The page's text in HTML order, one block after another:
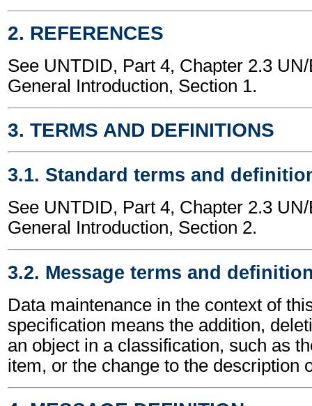
2. REFERENCES
See UNTDID, Part 4, Chapter 2.3
General Introduction, Section 1.
3. TERMS AND DEFINITIONS
3.1. Standard terms and
See UNTDID, Part 4, Chapter 2.3
General Introduction, Section 2.
3.2. Message terms and
Data maintenance in the context of
specification means the addition,
an object in a classification, such as
item, or the change to the description